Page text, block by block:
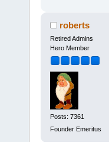
roberts
Retired Admins
Hero Member
Posts: 7361
Founder Emeritus